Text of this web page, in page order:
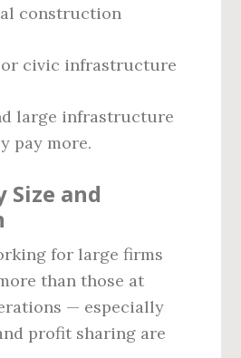
construction
civic infrastructure
large infrastructure
pay more.
Size and
for large firms
than those at
— especially
profit sharing are